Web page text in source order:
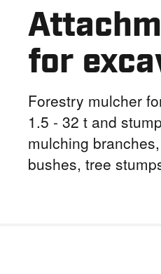
for
Forestry mulcher
1.5 - 32 t and
mulching
bushes, tree